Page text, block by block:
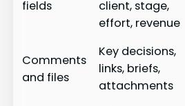
fields
client, stage,
effort, revenue
Comments
and files
Key decisions,
links, briefs,
attachments